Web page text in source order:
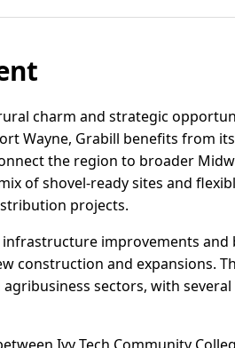
charm and strategic
Wayne, Grabill benefits from
the region to broader
of shovel-ready sites and
projects.
improvements and
construction and expansions.
sectors, with